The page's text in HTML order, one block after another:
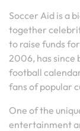
Soccer Aid is a
together
to raise funds
2006, has since
football
fans of popular
One of the
entertainment